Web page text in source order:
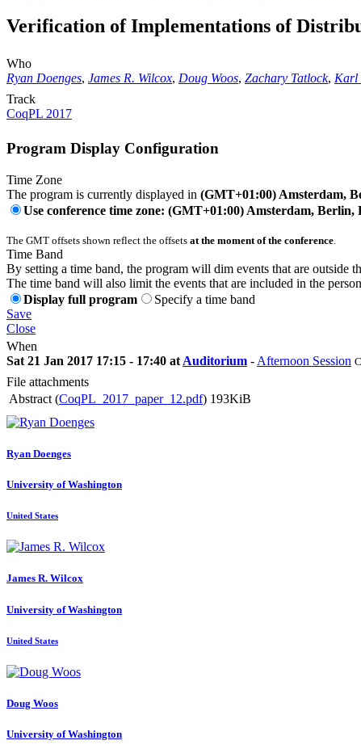
Verification of Implementations of
Who
Ryan Doenges, James R. Wilcox, Doug Woos, Zachary Tatlock, Karl
Track
CoqPL 2017
Program Display Configuration
Time Zone
The program is currently displayed in (GMT+01:00) Amsterdam,
Use conference time zone: (GMT+01:00) Amsterdam, Berlin,
The GMT offsets shown reflect the offsets at the moment of the conference
Time Band
By setting a time band, the program will dim events that are outside
The time band will also limit the events that are included in the
Display full program
Specify a time band
Save
Close
When
Sat 21 Jan 2017 17:15 - 17:40 at Auditorium - Afternoon Session
File attachments
Abstract (CoqPL_2017_paper_12.pdf) 193KiB
Ryan Doenges
University of Washington
United States
James R. Wilcox
University of Washington
United States
Doug Woos
University of Washington